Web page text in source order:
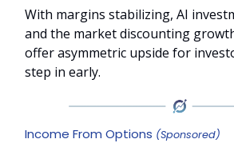
With margins stabilizing, AI
and the market discounting
offer asymmetric upside for
step in early.
Income From Options (Sponsored)